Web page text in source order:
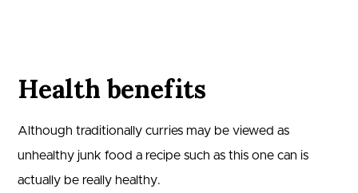
Health benefits
Although traditionally curries may be viewed as
unhealthy junk food a recipe such as this one can is
actually be really healthy.